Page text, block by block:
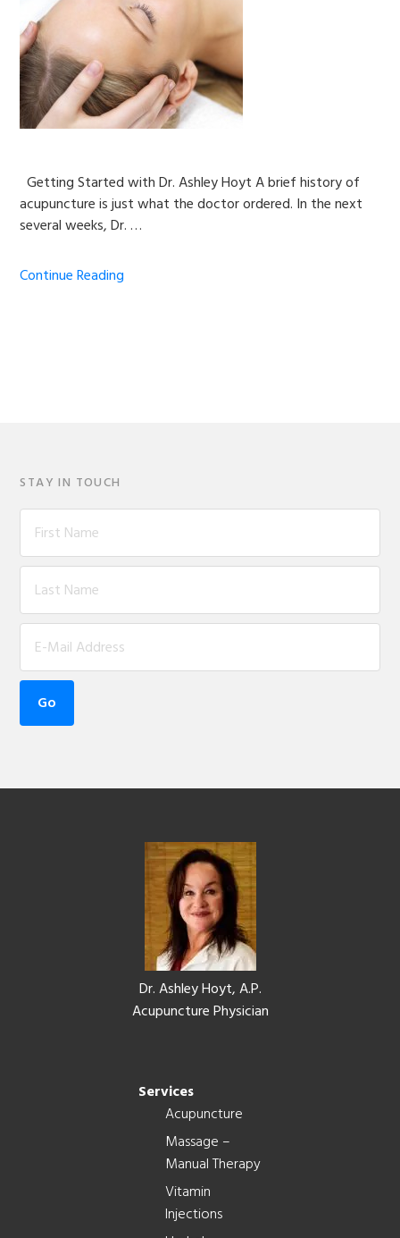
Getting Started with Dr. Ashley Hoyt A brief history of
acupuncture is just what the doctor ordered. In the next
several weeks, Dr. …
Continue Reading
STAY IN TOUCH
Dr. Ashley Hoyt, A.P.
Acupuncture Physician
Services
Acupuncture
Massage –
Manual Therapy
Vitamin
Injections